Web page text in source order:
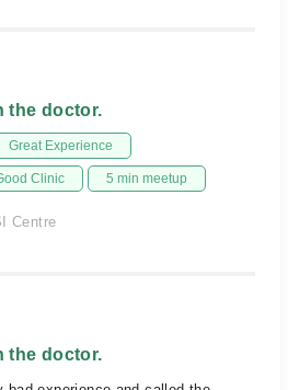
the doctor.
Great Experience
Clinic 5 min meetup
Centre
the doctor.